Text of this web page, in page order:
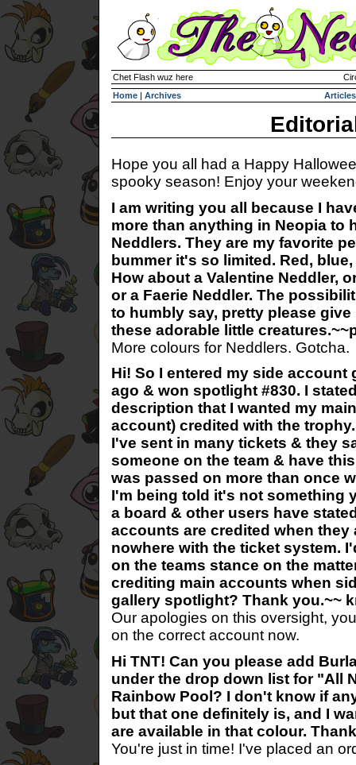
Chet Flash wuz here
Home | Archives Articles
Hope you all had a Happy
spooky season! Enjoy your
I am writing you all because I
more than anything in Neopia to
Neddlers. They are my favorite
bummer it's so limited. Red,
How about a Valentine Neddler,
or a Faerie Neddler. The
to humbly say, pretty please
these adorable little
More colours for Neddlers. Gotcha.
Hi! So I entered my side account
ago & won spotlight #830. I
description that I wanted my
account) credited with the
I've sent in many tickets & they
someone on the team & have
was passed on more than once
I'm being told it's not something
a board & other users have
accounts are credited when they
nowhere with the ticket system.
on the teams stance on the
crediting main accounts when
gallery spotlight? Thank you.~~
Our apologies on this oversight,
on the correct account now.
Hi TNT! Can you please add
under the drop down list for "All
Rainbow Pool? I don't know if
but that one definitely is, and I
are available in that colour.
You're just in time! I've placed an